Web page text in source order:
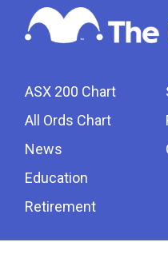
ASX 200 Chart
All Ords Chart
News
Education
Retirement